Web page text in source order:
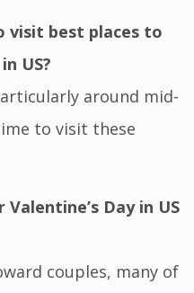
visit best places to
US?
around mid-
to visit these
Day in US
couples, many of